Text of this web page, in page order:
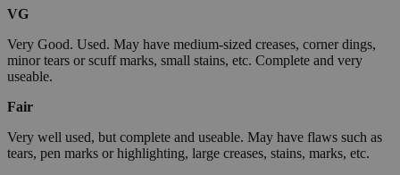
VG
Very Good. Used. May have medium-sized creases, corner dings,
minor tears or scuff marks, small stains, etc. Complete and very
useable.
Fair
Very well used, but complete and useable. May have flaws such as
tears, pen marks or highlighting, large creases, stains, marks, etc.